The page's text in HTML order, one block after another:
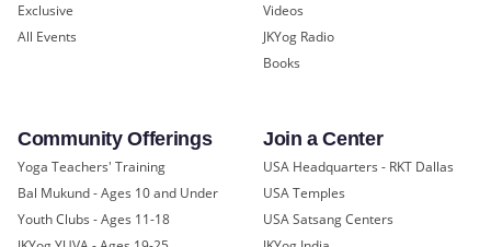
Exclusive
All Events
Videos
JKYog Radio
Books
Community Offerings
Yoga Teachers' Training
Bal Mukund - Ages 10 and Under
Youth Clubs - Ages 11-18
Join a Center
USA Headquarters - RKT Dallas
USA Temples
USA Satsang Centers